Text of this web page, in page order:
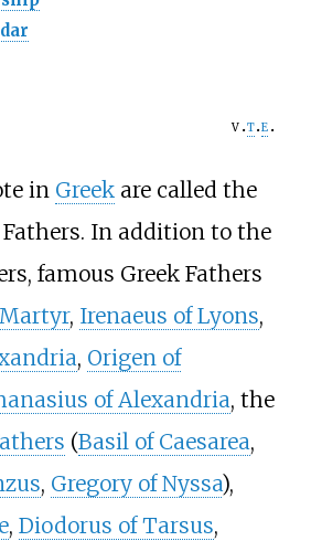
v t e
in Greekare called the
Fathers. In addition to the
famous Greek Fathers
, Irenaeus of Lyons,
, Origen of
of Alexandria, the
(Basil of Caesarea,
, Gregory of Nyssa),
, Diodorus of Tarsus,